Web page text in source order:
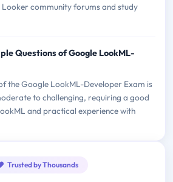
community forums and study
Questions of Google LookML-
the Google LookML-Developer Exam is
to challenging, requiring a good
and practical experience with
Trusted by Thousands